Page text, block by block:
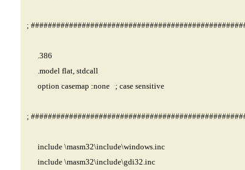
;
.386
.model flat, stdcall
option casemap :none ; case sensitive
;
include \masm32\include\windows.inc
include \masm32\include\gdi32.inc